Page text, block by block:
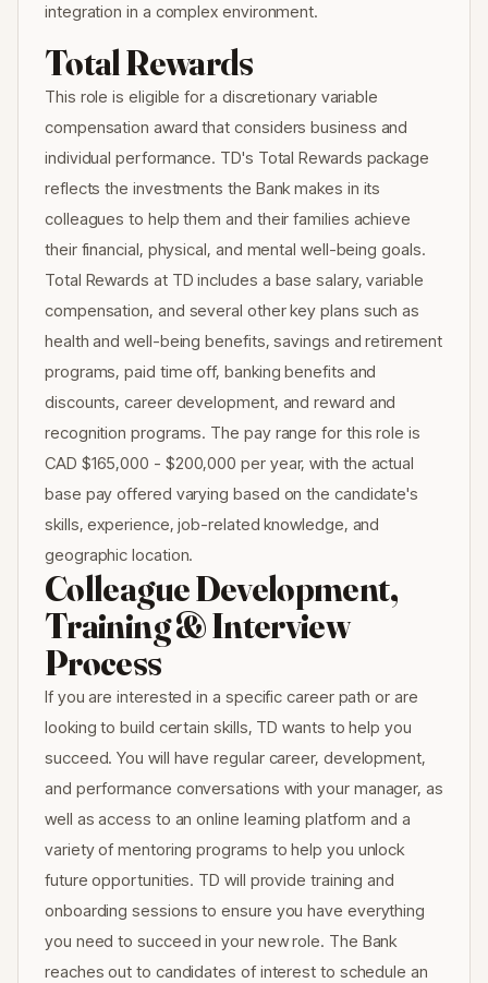
integration in a complex environment.
Total Rewards
This role is eligible for a discretionary variable
compensation award that considers business and
individual performance. TD's Total Rewards package
reflects the investments the Bank makes in its
colleagues to help them and their families achieve
their financial, physical, and mental well-being goals.
Total Rewards at TD includes a base salary, variable
compensation, and several other key plans such as
health and well-being benefits, savings and retirement
programs, paid time off, banking benefits and
discounts, career development, and reward and
recognition programs. The pay range for this role is
CAD $165,000 - $200,000 per year, with the actual
base pay offered varying based on the candidate's
skills, experience, job-related knowledge, and
geographic location.
Colleague Development,
Training & Interview
Process
If you are interested in a specific career path or are
looking to build certain skills, TD wants to help you
succeed. You will have regular career, development,
and performance conversations with your manager, as
well as access to an online learning platform and a
variety of mentoring programs to help you unlock
future opportunities. TD will provide training and
onboarding sessions to ensure you have everything
you need to succeed in your new role. The Bank
reaches out to candidates of interest to schedule an